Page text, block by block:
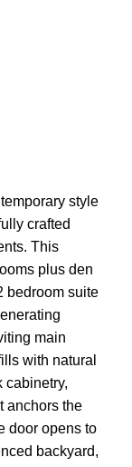
OF
style
crafted
This
plus den
bedroom suite
main
with natural
cabinetry,
anchors the
door opens to
backyard,